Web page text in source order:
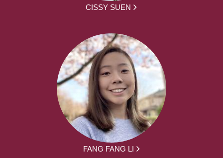
CISSY SUEN
FANG FANG LI